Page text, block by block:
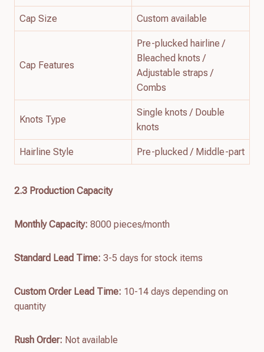
Cap Size Custom available
Cap Features
Pre-plucked hairline /
Bleached knots /
Adjustable straps /
Combs
Knots Type
Single knots / Double
knots
Hairline Style Pre-plucked / Middle-part
2.3 Production Capacity
Monthly Capacity: 8000 pieces/month
Standard Lead Time: 3-5 days for stock items
Custom Order Lead Time: 10-14 days depending on
quantity
Rush Order: Not available